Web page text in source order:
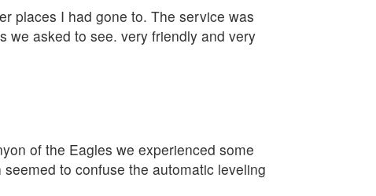
places I had gone to. The service was
we asked to see. very friendly and very
of the Eagles we experienced some
to confuse the automatic leveling